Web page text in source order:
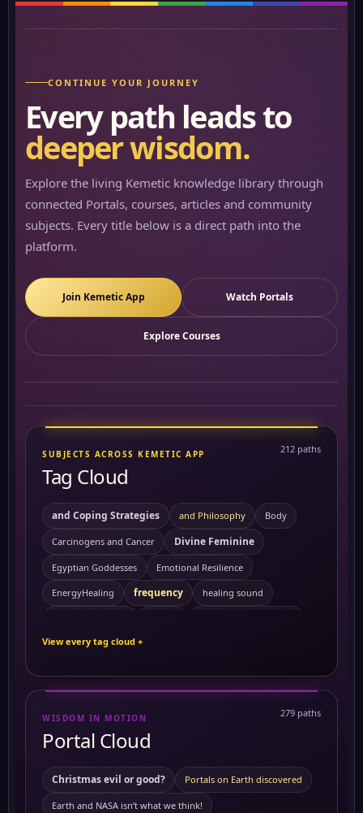
CONTINUE YOUR JOURNEY
Every path leads to
deeper wisdom.
Explore the living Kemetic knowledge library through
connected Portals, courses, articles and community
subjects. Every title below is a direct path into the
platform.
Join Kemetic App Watch Portals
Explore Courses
SUBJECTS ACROSS KEMETIC APP
Tag Cloud
212 paths
and Coping Strategies and Philosophy Body
Carcinogens and Cancer Divine Feminine
Egyptian Goddesses Emotional Resilience
EnergyHealing frequency healing sound
Personal Growth
sound healing SpiritualHealing Symptoms
10 Powerful Herbs and Their Benefits on the Body
3 to 6 am activating merkabah
Ambrosial Hour ambrosial hour
Ancient Egypt
View every tag cloud +
WISDOM IN MOTION
Portal Cloud
279 paths
Christmas evil or good? Portals on Earth discovered
Earth and NASA isn’t what we think!